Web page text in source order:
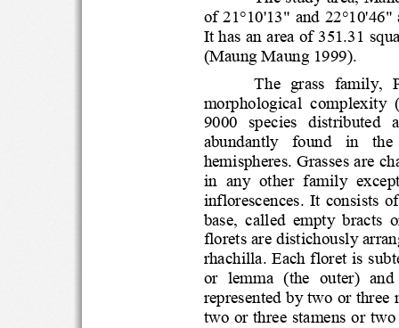
of 21°10'13" and
It has an area of
(Maung Maung 1999).
The  grass  family,
morphological
9000   species
abundantly   found   in
hemispheres. Grasses are
in  any  other  family
inflorescences.  It
base,  called  empty
florets are distichously
rhachilla. Each floret is
or  lemma  (the  outer)
represente
d by two or
two or three stamens